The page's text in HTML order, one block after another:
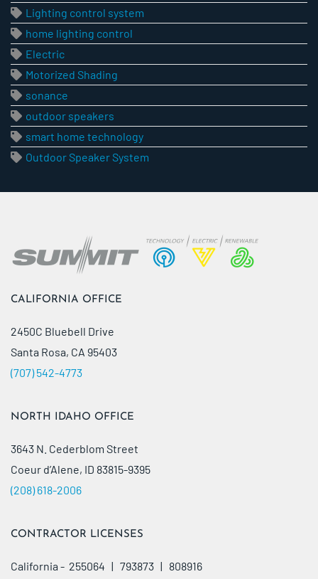
Lighting control system
home lighting control
Electric
Motorized Shading
sonance
outdoor speakers
smart home technology
Outdoor Speaker System
CALIFORNIA OFFICE
2450C Bluebell Drive
Santa Rosa, CA 95403
(707) 542-4773
NORTH IDAHO OFFICE
3643 N. Cederblom Street
Coeur d’Alene, ID 83815-9395
(208) 618-2006
CONTRACTOR LICENSES
California - 255064 | 793873 | 808916